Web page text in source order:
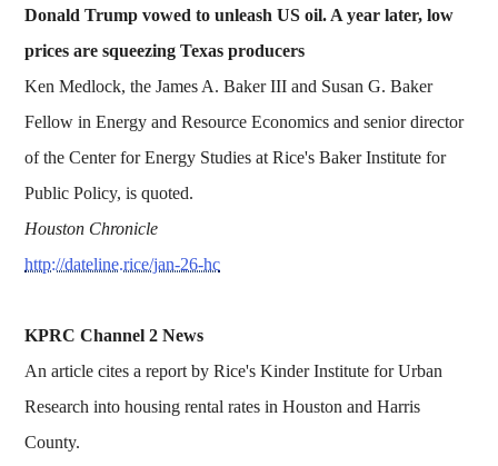
Donald Trump vowed to unleash US oil. A year later, low
prices are squeezing Texas producers
Ken Medlock, the James A. Baker III and Susan G. Baker
Fellow in Energy and Resource Economics and senior director
of the Center for Energy Studies at Rice's Baker Institute for
Public Policy, is quoted.
Houston Chronicle
http://dateline.rice/jan-26-hc
KPRC Channel 2 News
An article cites a report by Rice's Kinder Institute for Urban
Research into housing rental rates in Houston and Harris
County.